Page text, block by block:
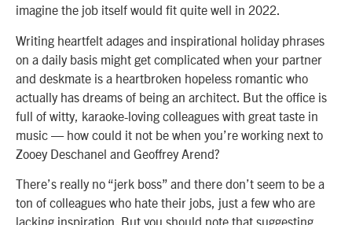
imagine the job itself would fit quite well in 2022.
Writing heartfelt adages and inspirational holiday phrases
on a daily basis might get complicated when your partner
and deskmate is a heartbroken hopeless romantic who
actually has dreams of being an architect. But the office is
full of witty, karaoke-loving colleagues with great taste in
music — how could it not be when you’re working next to
Zooey Deschanel and Geoffrey Arend?
There’s really no “jerk boss” and there don’t seem to be a
ton of colleagues who hate their jobs, just a few who are
lacking inspiration. But you should note that suggesting